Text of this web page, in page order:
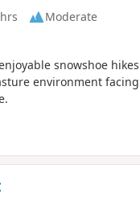
Moderate
snowshoe
environment